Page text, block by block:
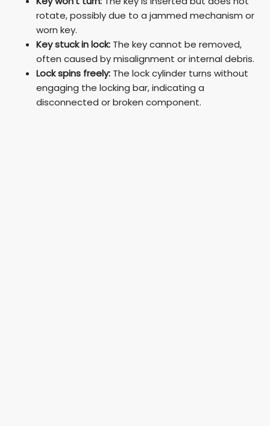
i
d
rotate, possibly due to a jammed mechanism or
worn key.
Key stuck in lock: The key cannot be removed,
often caused by misalignment or internal debris.
Lock spins freely: The lock cylinder turns without
engaging the locking bar, indicating a
disconnected or broken component.